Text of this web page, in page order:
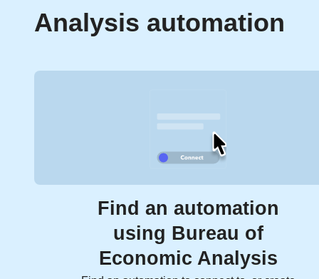
Analysis automation
Find an automation
using Bureau of
Economic Analysis